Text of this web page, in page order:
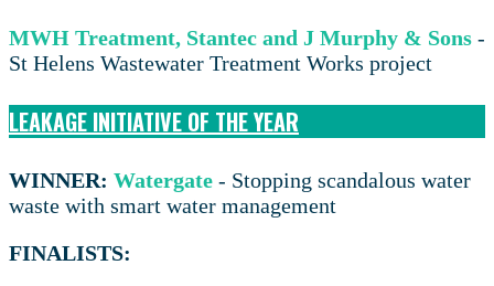
MWH Treatment, Stantec and J Murphy & Sons -
St Helens Wastewater Treatment Works project
LEAKAGE INITIATIVE OF THE YEAR
WINNER: Watergate - Stopping scandalous water
waste with smart water management
FINALISTS: